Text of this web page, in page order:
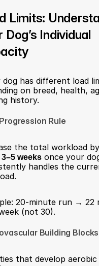
Limits:
Dog’s Individual
dog has different load
on breed, health,
history.
Rule
the total workload by
weeks once your
handles the
20-minute run → 22
(not 30).
Building Blocks
that develop